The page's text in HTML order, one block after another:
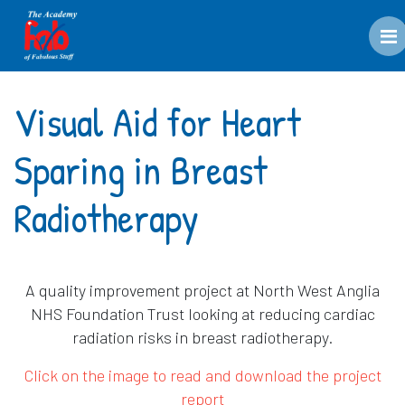
Visual Aid for Heart
Sparing in Breast
Radiotherapy
A quality improvement project at North West Anglia
NHS Foundation Trust looking at reducing cardiac
radiation risks in breast radiotherapy.
Click on the image to read and download the project
report